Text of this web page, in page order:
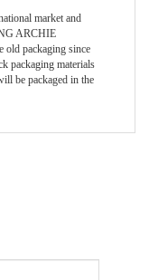
market and
ARCHIE
old packaging since
packaging materials
be packaged in the